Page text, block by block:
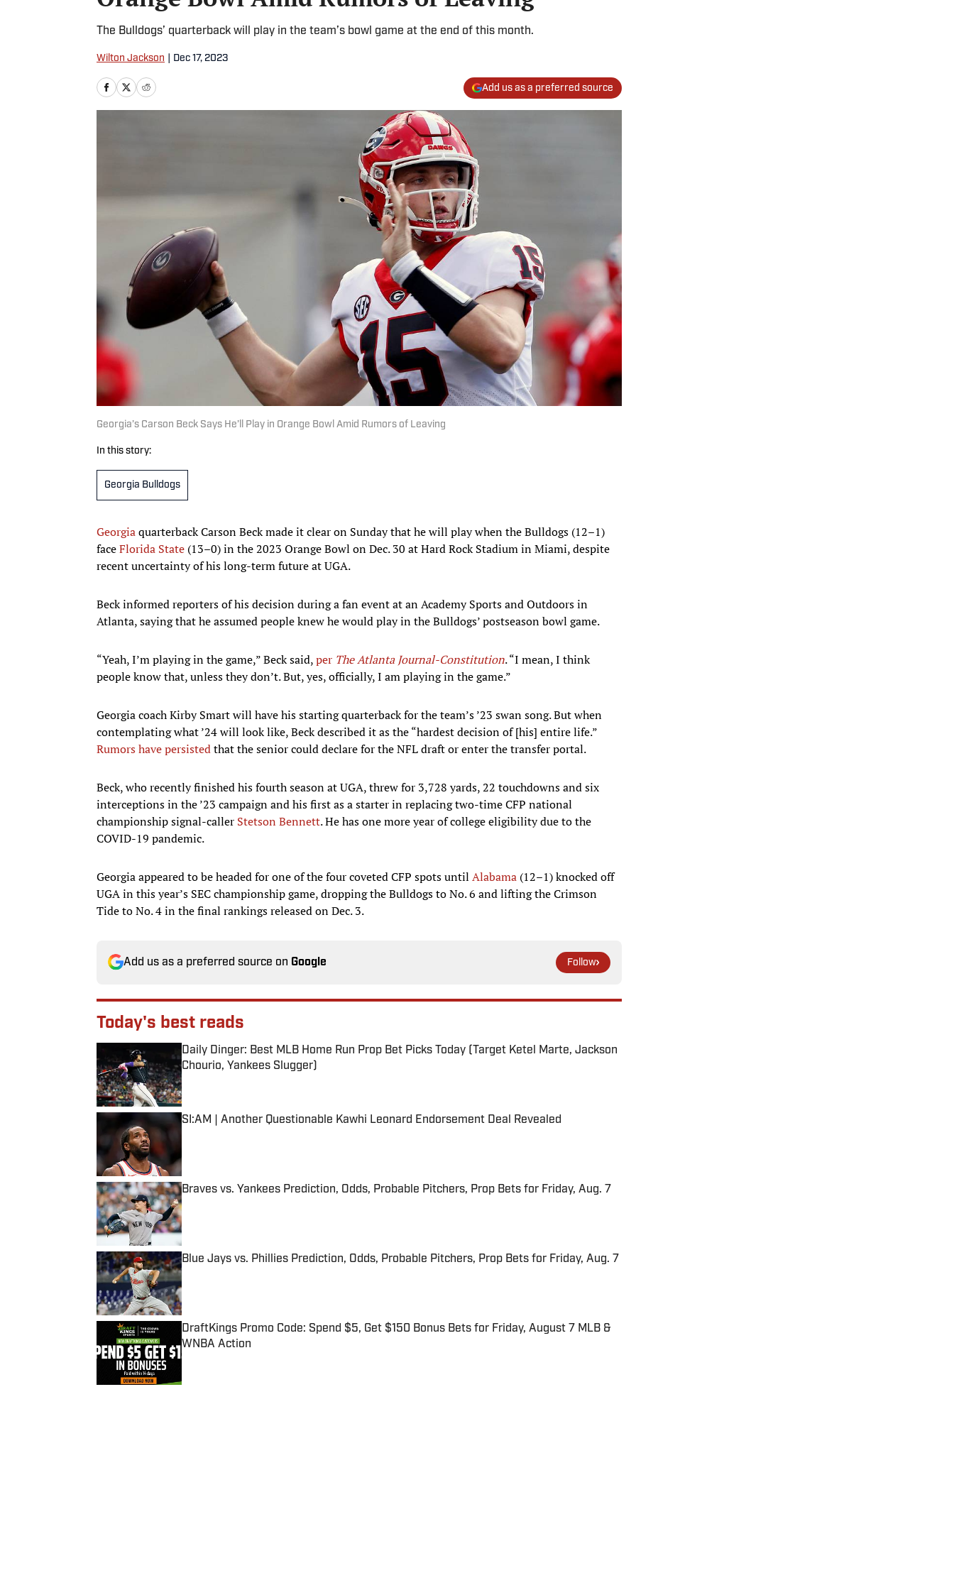
The Bulldogs’ quarterback will play in the team’s bowl game at the end of this month.
Wilton Jackson Dec 17, 2023
Add us as a preferred source
Georgia’s Carson Beck Says He’ll Play in Orange Bowl Amid Rumors of Leaving
In this story:
Georgia Bulldogs
Georgiaquarterback Carson Beck made it clear on Sunday that he will play when the Bulldogs (12–1)
faceFlorida State (13–0) in the 2023 Orange Bowl on Dec. 30 at Hard Rock Stadium in Miami, despite
recent uncertainty of his long-term future at UGA.
Beck informed reporters of his decision during a fan event at an Academy Sports and Outdoors in
Atlanta, saying that he assumed people knew he would play in the Bulldogs’ postseason bowl game.
“Yeah, I’m playing in the game,” Beck said,per The Atlanta Journal-Constitution. “I mean, I think
people know that, unless they don’t. But, yes, officially, I am playing in the game.”
Georgia coach Kirby Smart will have his starting quarterback for the team’s ’23 swan song. But when
contemplating what ’24 will look like, Beck described it as the “hardest decision of [his] entire life.”
Rumors have persistedthat the senior could declare for the NFL draft or enter the transfer portal.
Beck, who recently finished his fourth season at UGA, threw for 3,728 yards, 22 touchdowns and six
interceptions in the ’23 campaign and his first as a starter in replacing two-time CFP national
championship signal-caller Stetson Bennett. He has one more year of college eligibility due to the
COVID-19 pandemic.
Georgia appeared to be headed for one of the four coveted CFP spots until Alabama (12–1) knocked off
UGA in this year’s SEC championship game, dropping the Bulldogs to No. 6 and lifting the Crimson
Tide to No. 4 in the final rankings released on Dec. 3.
Add us as a preferred source on Google Follow
Today's best reads
Daily Dinger: Best MLB Home Run Prop Bet Picks Today (Target Ketel Marte, Jackson
Chourio, Yankees Slugger)
Published by on Invalid Date
SI:AM | Another Questionable Kawhi Leonard Endorsement Deal Revealed
Braves vs. Yankees Prediction, Odds, Probable Pitchers, Prop Bets for Friday, Aug. 7
Published by on Invalid Date
Blue Jays vs. Phillies Prediction, Odds, Probable Pitchers, Prop Bets for Friday, Aug. 7
Published by on Invalid Date
DraftKings Promo Code: Spend $5, Get $150 Bonus Bets for Friday, August 7 MLB &
WNBA Action
Published by on Invalid Date